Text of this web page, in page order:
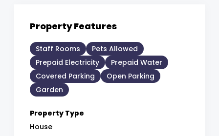
Property Features
Staff Rooms
Pets Allowed
Prepaid Electricity
Prepaid Water
Covered Parking
Open Parking
Garden
Property Type
House